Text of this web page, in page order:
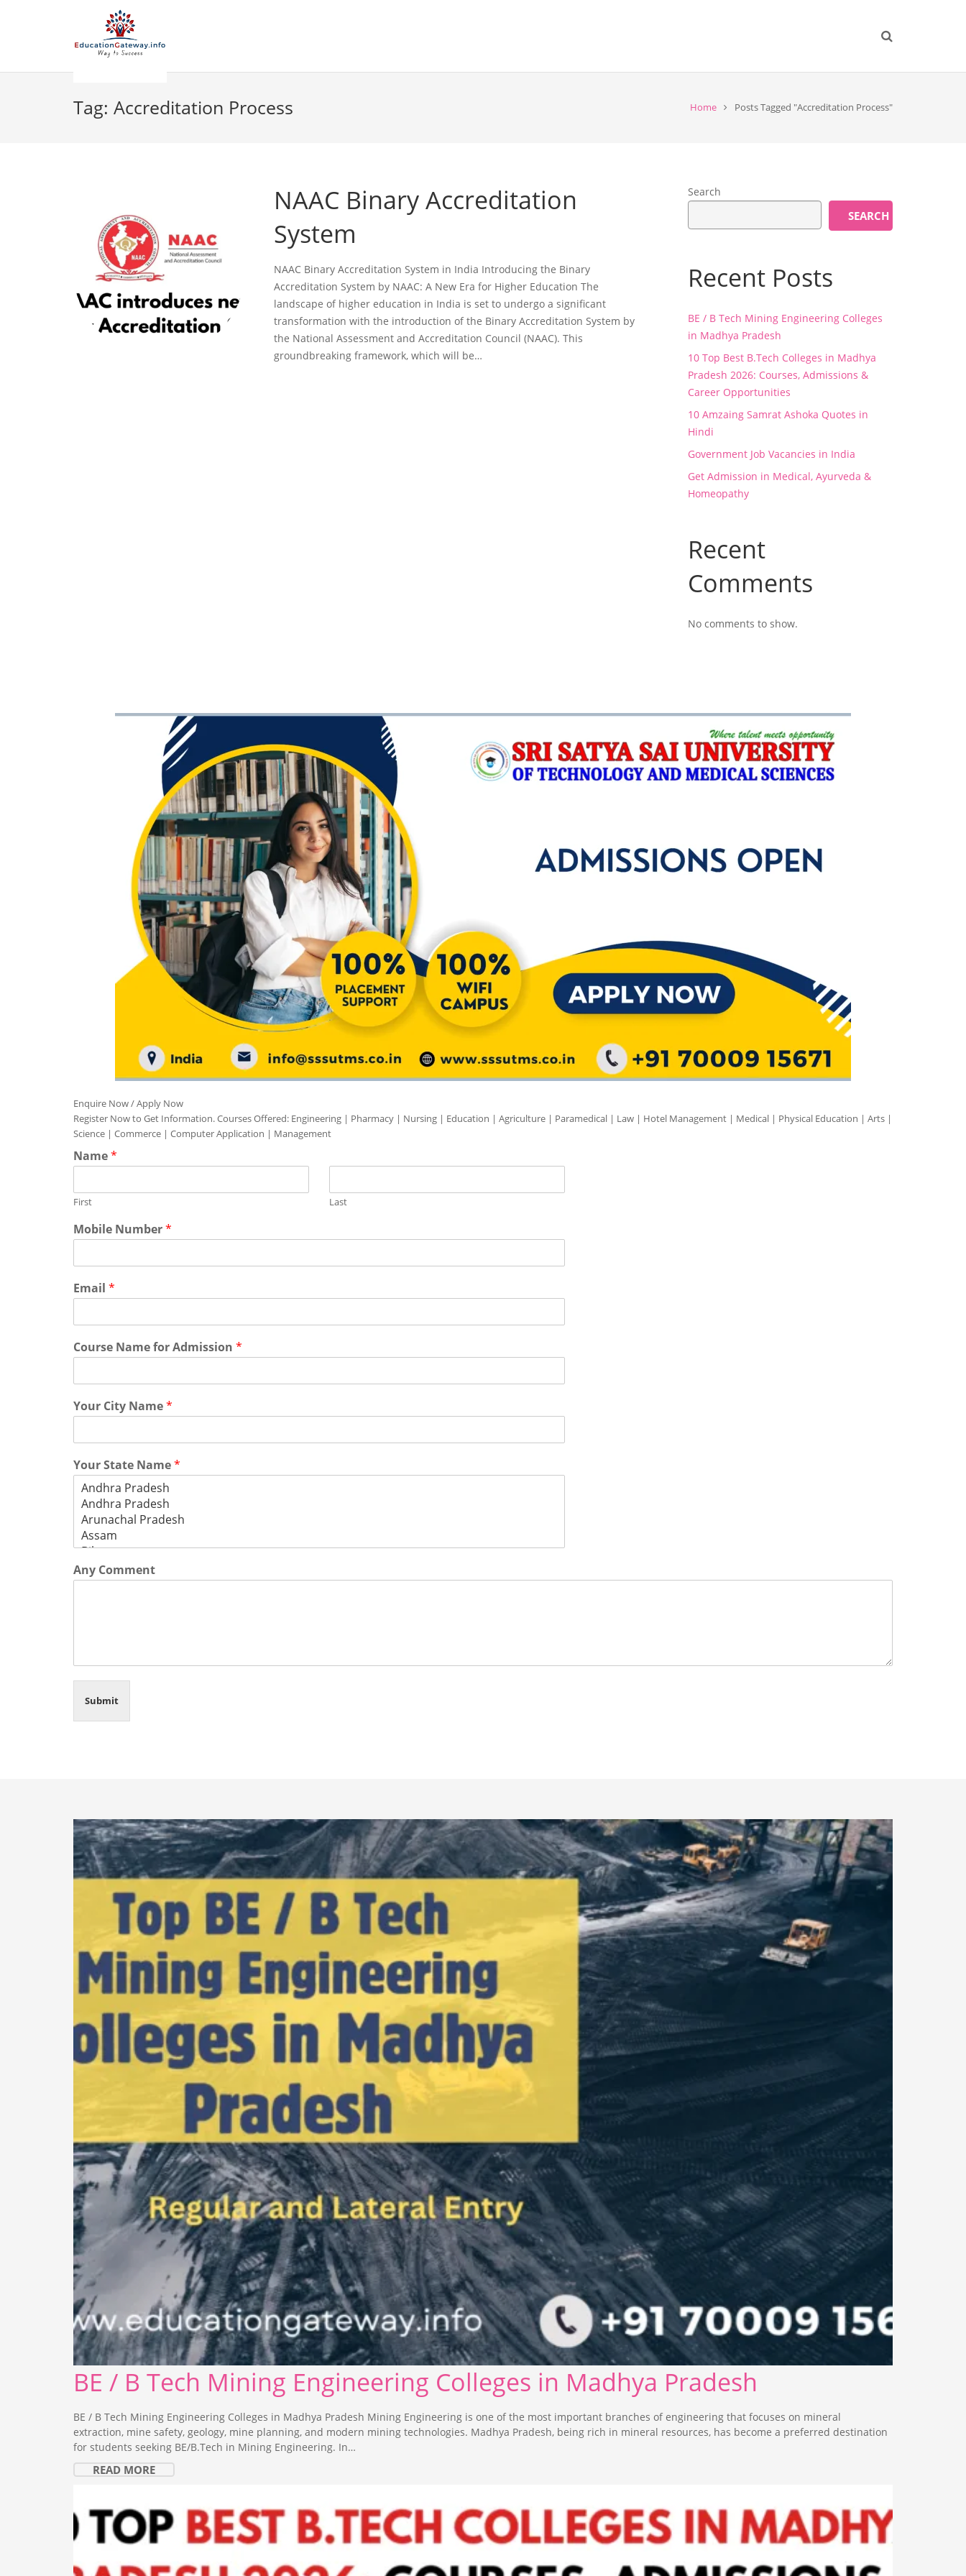
Tag: Accreditation Process Home Posts Tagged "Accreditation Process"
NAAC Binary Accreditation
System
NAAC Binary Accreditation System in India Introducing the Binary
Accreditation System by NAAC: A New Era for Higher Education The
landscape of higher education in India is set to undergo a significant
transformation with the introduction of the Binary Accreditation System by
the National Assessment and Accreditation Council (NAAC). This
groundbreaking framework, which will be…
Search
SEARCH
Recent Posts
BE / B Tech Mining Engineering Colleges
in Madhya Pradesh
10 Top Best B.Tech Colleges in Madhya
Pradesh 2026: Courses, Admissions &
Career Opportunities
10 Amzaing Samrat Ashoka Quotes in
Hindi
Government Job Vacancies in India
Get Admission in Medical, Ayurveda &
Homeopathy
Recent
Comments
No comments to show.
Enquire Now / Apply Now
Register Now to Get Information. Courses Offered: Engineering | Pharmacy | Nursing | Education | Agriculture | Paramedical | Law | Hotel Management | Medical | Physical Education | Arts |
Science | Commerce | Computer Application | Management
Name*
First Last
Mobile Number*
Email *
Course Name for Admission *
Your City Name*
Your State Name*
Any Comment
Submit
BE / B Tech Mining Engineering Colleges in Madhya Pradesh
BE / B Tech Mining Engineering Colleges in Madhya Pradesh Mining Engineering is one of the most important branches of engineering that focuses on mineral
extraction, mine safety, geology, mine planning, and modern mining technologies. Madhya Pradesh, being rich in mineral resources, has become a preferred destination
for students seeking BE/B.Tech in Mining Engineering. In…
READ MORE